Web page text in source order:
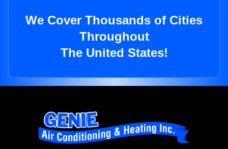
We Cover Thousands of Cities
Throughout
The United States!